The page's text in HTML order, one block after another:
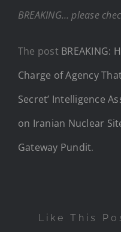
BREAKING… please
The post BREAKING:
Charge of Agency
Secret’ Intelligence
on Iranian Nuclear
Gateway Pundit.
Like This